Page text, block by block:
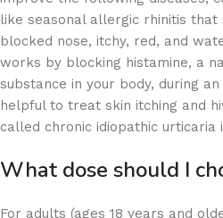
like seasonal allergic rhinitis that
blocked nose, itchy, red, and
works by blocking histamine, a
substance in your body, during
helpful to treat skin itching and
called chronic idiopathic urticaria
What dose should I
For adults (ages 18 years and